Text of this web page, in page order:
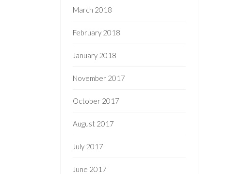
March 2018
February 2018
January 2018
November 2017
October 2017
August 2017
July 2017
June 2017